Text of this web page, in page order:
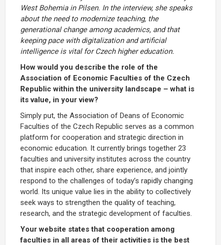
West Bohemia in Pilsen. In the interview, she speaks
about the need to modernize teaching, the
generational change among academics, and that
keeping pace with digitalization and artificial
intelligence is vital for Czech higher education.
How would you describe the role of the
Association of Economic Faculties of the Czech
Republic within the university landscape – what is
its value, in your view?
Simply put, the Association of Deans of Economic
Faculties of the Czech Republic serves as a common
platform for cooperation and strategic direction in
economic education. It currently brings together 23
faculties and university institutes across the country
that inspire each other, share experience, and jointly
respond to the challenges of today’s rapidly changing
world. Its unique value lies in the ability to collectively
seek ways to strengthen the quality of teaching,
research, and the strategic development of faculties.
Your website states that cooperation among
faculties in all areas of their activities is the best